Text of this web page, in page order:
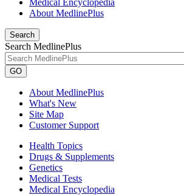
Medical Encyclopedia
About MedlinePlus
Search
Search MedlinePlus
GO
About MedlinePlus
What's New
Site Map
Customer Support
Health Topics
Drugs & Supplements
Genetics
Medical Tests
Medical Encyclopedia